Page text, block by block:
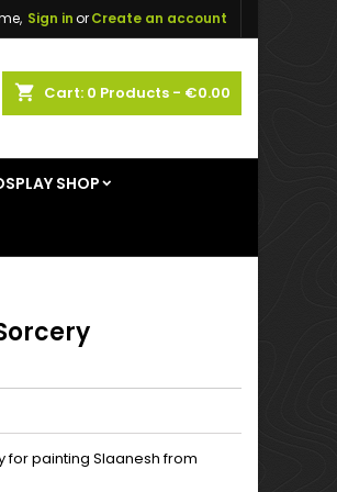
Sign inorCreate an account
shopping_cart Cart: 0 Products - €0.00
SHOP
for painting Slaanesh from